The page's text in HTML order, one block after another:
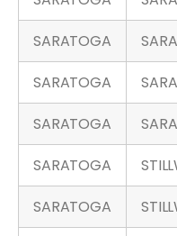
SARATOGA
SARATOGA
SARATOGA
SARATOGA
SARATOGA